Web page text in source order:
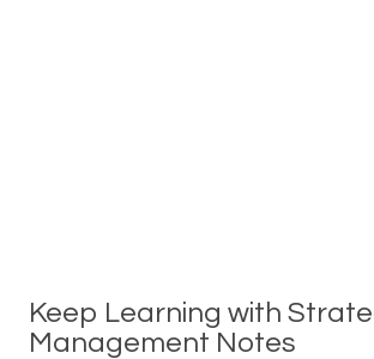
Keep Learning with
Management Notes